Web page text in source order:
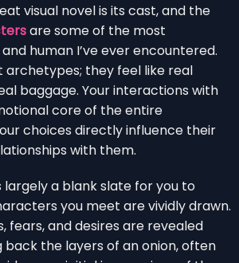
visual novel is its cast, and the
are some of the most
human I’ve ever encountered.
archetypes; they feel like real
baggage. Your interactions with
core of the entire
choices directly influence their
with them.
largely a blank slate for you to
you meet are vividly drawn.
fears, and desires are revealed
back the layers of an onion, often